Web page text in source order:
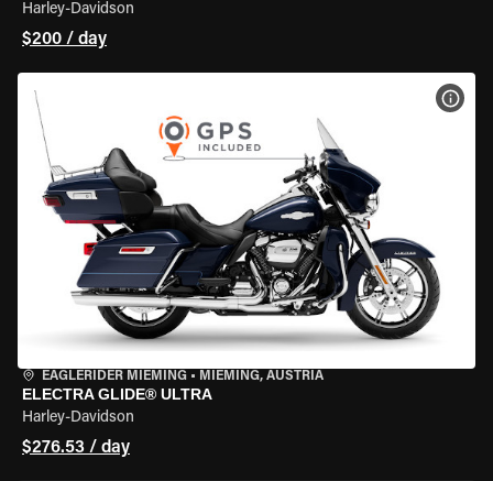
Harley-Davidson
$200 / day
EAGLERIDER MIEMING • MIEMING, AUSTRIA
ELECTRA GLIDE® ULTRA
Harley-Davidson
$276.53 / day